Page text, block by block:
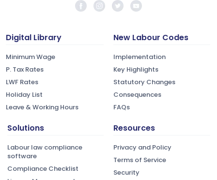
Digital Library
Minimum Wage
P. Tax Rates
LWF Rates
Holiday List
Leave & Working Hours
New Labour Codes
Implementation
Key Highlights
Statutory Changes
Consequences
FAQs
Solutions
Labour law compliance
software
Compliance Checklist
Resources
Privacy and Policy
Terms of Service
Security